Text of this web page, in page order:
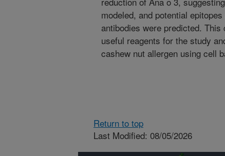
modeled, and potential
antibodies were predicted.
useful reagents for the study
cashew nut allergen using cell
Return to top
Last Modified: 08/05/2026